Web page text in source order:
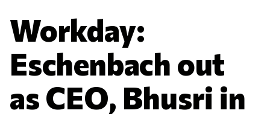
Workday:
Eschenbach out
as CEO, Bhusri in